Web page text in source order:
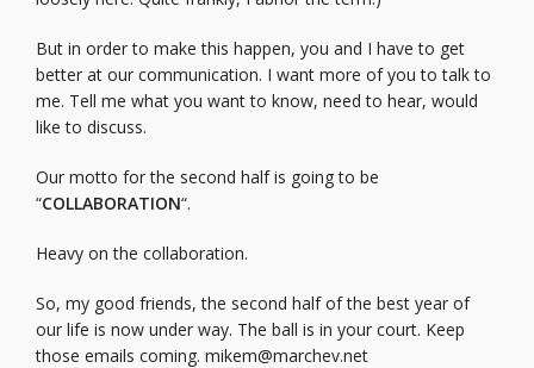
But in order to make this happen, you and I have to get
better at our communication. I want more of you to talk to
me. Tell me what you want to know, need to hear, would
like to discuss.
Our motto for the second half is going to be
“COLLABORATION“.
Heavy on the collaboration.
So, my good friends, the second half of the best year of
our life is now under way. The ball is in your court. Keep
those emails coming. mikem@marchev.net